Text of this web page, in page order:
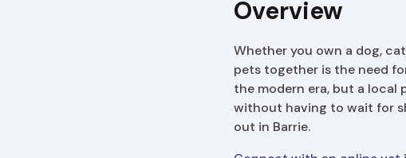
Overview
Whether you own a dog,
pets together is the need
the modern era, but a local
without having to wait for
out in Barrie.